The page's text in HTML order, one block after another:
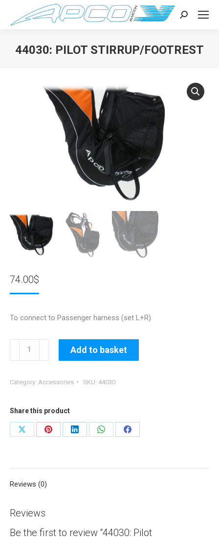
Search:
44030: PILOT STIRRUP/FOOTREST
74.00$
To connect to Passenger harness (set L+R)
44030:
Pilot
quantity
Add to basket
Category: Accessories SKU: 44030
Share this product
Share
Share
Share
Share
Share
Reviews (0)
Reviews
Be the first to review “44030: Pilot